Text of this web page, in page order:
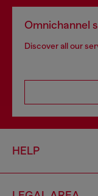
Omnichannel
Discover all our
HELP